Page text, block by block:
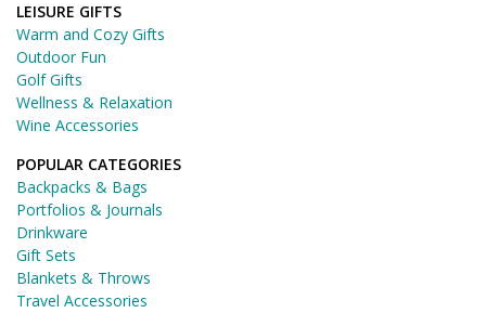
LEISURE GIFTS
Warm and Cozy Gifts
Outdoor Fun
Golf Gifts
Wellness & Relaxation
Wine Accessories
POPULAR CATEGORIES
Backpacks & Bags
Portfolios & Journals
Drinkware
Gift Sets
Blankets & Throws
Travel Accessories